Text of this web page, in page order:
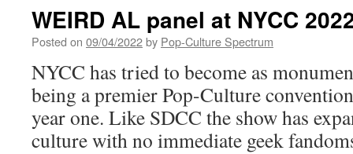
Asaf
Hanuka’s
Graphic
I’M
STILL
ALIVE
WEIRD AL panel at NYCC
Posted on 09/04/2022by Pop-Culture Spectrum
NYCC has tried to become as
being a premier Pop-Culture
year one. Like SDCC the show has
culture with no immediate geek